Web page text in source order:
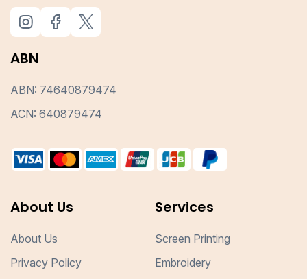
ABN
ABN: 74640879474
ACN: 640879474
About Us
About Us
Privacy Policy
Services
Screen Printing
Embroidery